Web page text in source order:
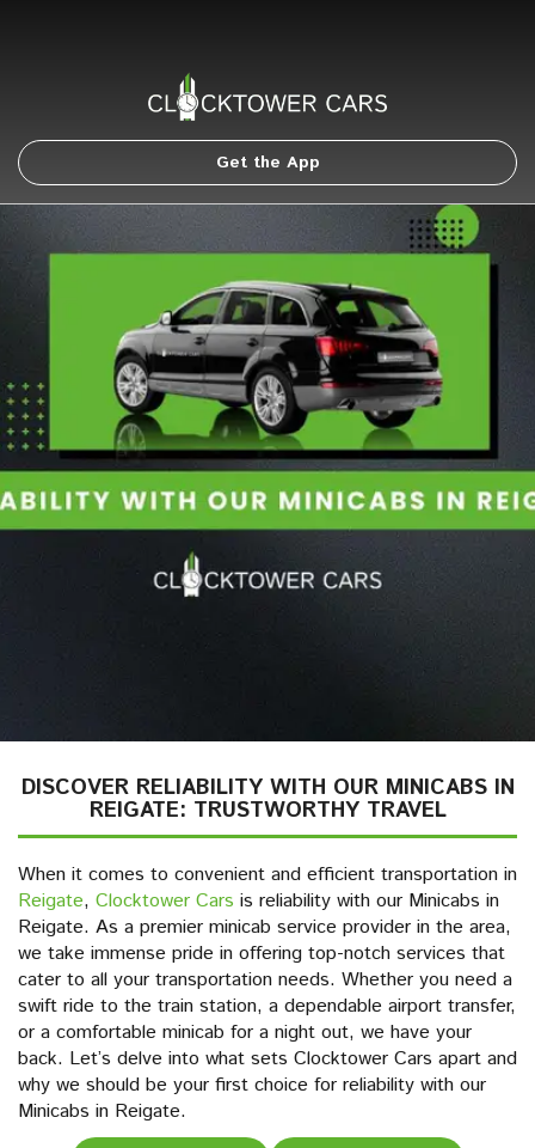
Get the App
DISCOVER RELIABILITY WITH OUR MINICABS IN
REIGATE: TRUSTWORTHY TRAVEL
When it comes to convenient and efficient transportation in
Reigate, Clocktower Cars is reliability with our Minicabs in
Reigate. As a premier minicab service provider in the area,
we take immense pride in offering top-notch services that
cater to all your transportation needs. Whether you need a
swift ride to the train station, a dependable airport transfer,
or a comfortable minicab for a night out, we have your
back. Let’s delve into what sets Clocktower Cars apart and
why we should be your first choice for reliability with our
Minicabs in Reigate.